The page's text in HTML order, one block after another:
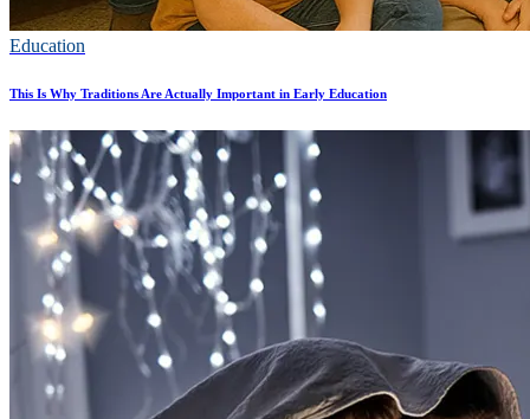
Education
This Is Why Traditions Are Actually Important in Early Education